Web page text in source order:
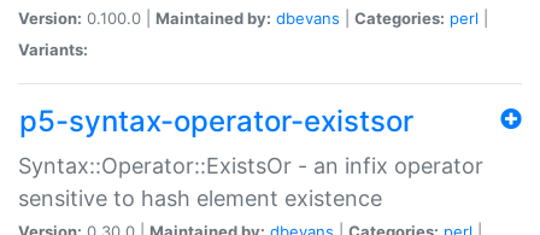
Version: 0.100.0 | Maintained by: dbevans Categories: perl
Variants:
p5-syntax-operator-existsor
Syntax::Operator::ExistsOr - an infix operator
sensitive to hash element existence